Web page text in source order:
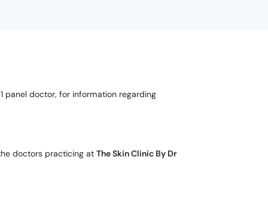
panel doctor, for information regarding
doctors practicing at The Skin Clinic By Dr